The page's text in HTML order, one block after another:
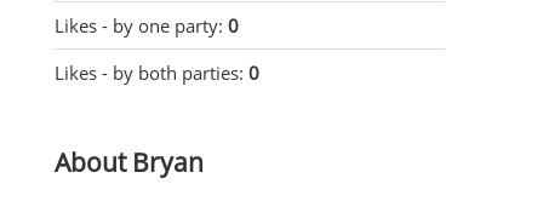
Likes - by one party: 0
Likes - by both parties: 0
About Bryan